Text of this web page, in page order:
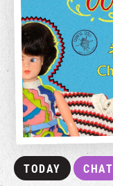
TODAY CHAT